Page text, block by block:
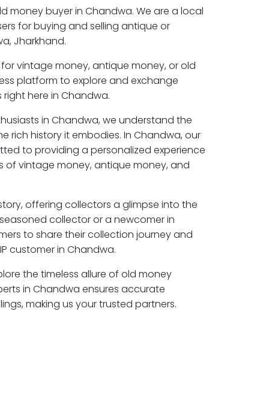
money buyer in Chandwa. We are a local
for buying and selling antique or
Jharkhand.
vintage money, antique money, or old
platform to explore and exchange
here in Chandwa.
in Chandwa, we understand the
rich history it embodies. In Chandwa, our
to providing a personalized experience
of vintage money, antique money, and
offering collectors a glimpse into the
collector or a newcomer in
to share their collection journey and
customer in Chandwa.
the timeless allure of old money
in Chandwa ensures accurate
making us your trusted partners.